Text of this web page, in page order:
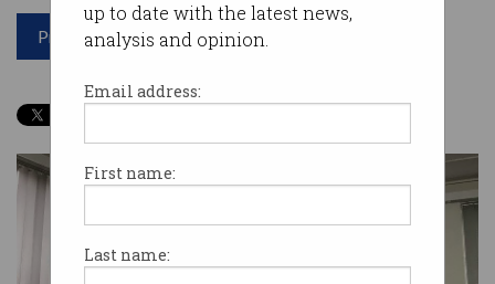
up to date with the latest news,
analysis and opinion.
Email address:
First name:
Last name:
Print article